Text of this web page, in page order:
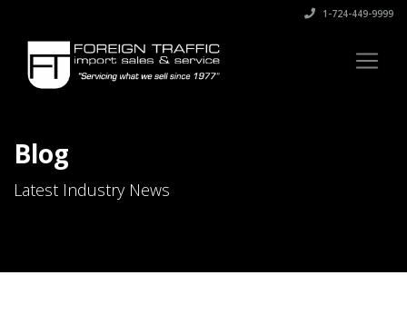
1-724-449-9999
Blog
Latest Industry News